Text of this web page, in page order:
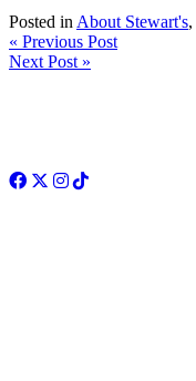
Posted in About Stewart's,
« Previous Post
Next Post »
Facebook
Twitter
Instagram
TikTok